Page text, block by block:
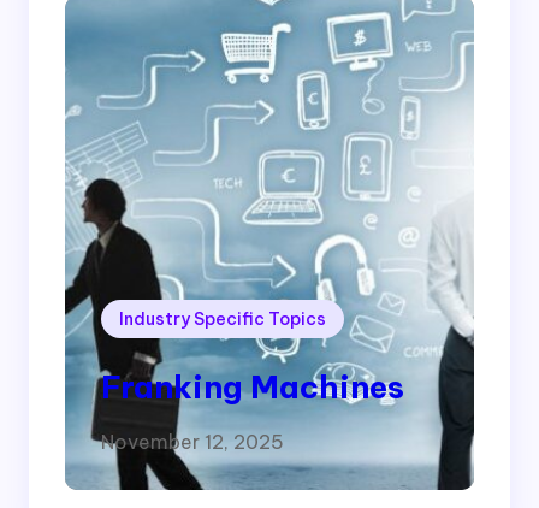
Industry Specific Topics
Franking Machines
November 12, 2025